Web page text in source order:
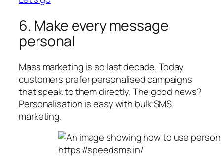
6. Make every message
personal
Mass marketing is so last decade. Today,
customers prefer personalised campaigns
that speak to them directly. The good news?
Personalisation is easy with bulk SMS
marketing.
https://speedsms.in/